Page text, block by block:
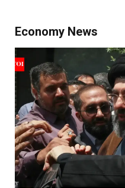
Economy News